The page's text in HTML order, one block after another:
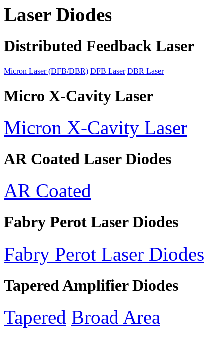
Laser Diodes
Distributed Feedback Laser
Micron Laser (DFB/DBR) DFB Laser DBR Laser
Micro X-Cavity Laser
Micron X-Cavity Laser
AR Coated Laser Diodes
AR Coated
Fabry Perot Laser Diodes
Fabry Perot Laser Diodes
Tapered Amplifier Diodes
Tapered Broad Area